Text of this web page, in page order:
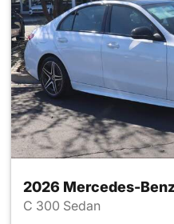
2026 Mercedes-
C 300 Sedan